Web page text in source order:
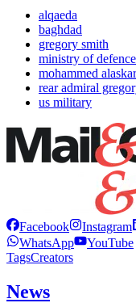
alqaeda
baghdad
gregory smith
ministry of defence
mohammed
rear admiral
us military
Facebook Instagram
WhatsApp
YouTube
TagsCreators
News